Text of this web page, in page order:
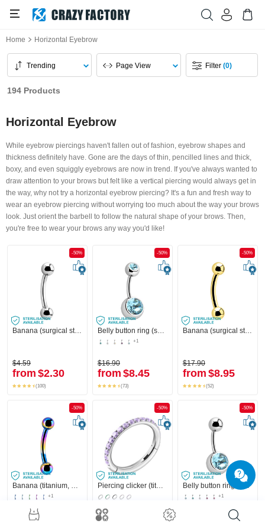
Home Horizontal Eyebrow
Trending Page View Filter(0)
194 Products
Horizontal Eyebrow
While eyebrow piercings haven't fallen out of fashion, eyebrow shapes and
thickness definitely have. Gone are the days of thin, pencilled lines and thick,
boxy, and even squiggly eyebrows are now in trend. If you've always wanted to
draw attention to your brows but felt like a vertical piercing would always get in
the way, why not try a horizontal eyebrow piercing? It's a fun and fresh way to
wear an eyebrow piercing without worrying too much about the way your brows
look. Just orient the barbell to follow the natural shape of your brows. Then,
you're free to wear your brows any way you'd like!
-50%
Banana (surgical steel, silver, shiny finish) with balls
$4.59
from $2.30
(100)
-50%
Belly button ring (surgical steel, silver, shiny finish) with balls and crystal stones
+1
$16.90
from $8.45
(73)
-50%
Banana (surgical steel, gold, shiny finish)
$17.90
from $8.95
(52)
-50%
+1
$12.90
-50%
Piercing clicker (titanium, silver, shiny finish) with crystal stones
$33.90
-50%
Belly button ring (surgical steel, silver, shiny finish) with crystal stone
+1